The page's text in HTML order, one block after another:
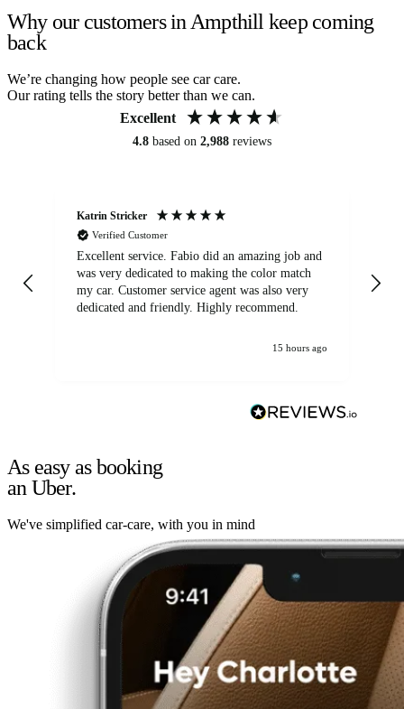
Why our customers in Ampthill keep coming
back
We’re changing how people see car care.
Our rating tells the story better than we can.
Excellent
4.8 based on 2,988 reviews
Katrin Stricker
Verified Customer
Excellent service. Fabio did an amazing job and
was very dedicated to making the color match
my car. Customer service agent was also very
dedicated and friendly. Highly recommend.
15 hours ago
As easy as booking
an Uber.
We've simplified car-care, with you in mind